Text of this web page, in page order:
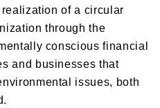
of a circular
through the
conscious financial
and businesses that
issues, both